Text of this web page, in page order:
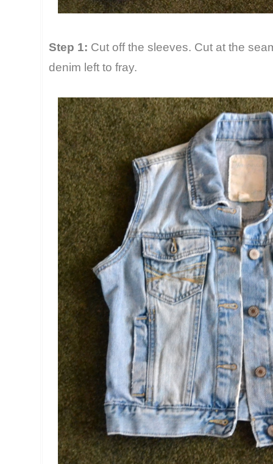
Step 1: Cut off the sleeves. Cut at the
denim left to fray.